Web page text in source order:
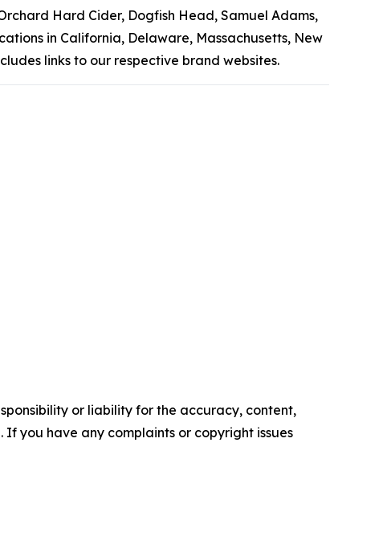
Hard Cider, Dogfish Head, Samuel Adams,
in California, Delaware, Massachusetts, New
links to our respective brand websites.
or liability for the accuracy, content,
you have any complaints or copyright issues